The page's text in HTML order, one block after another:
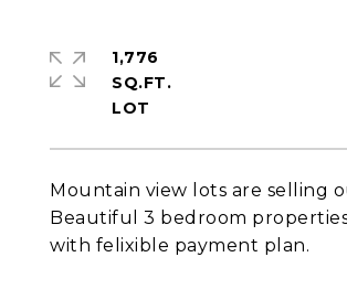
Mountain view lots are selling
Beautiful 3 bedroom
with felixible payment plan.
1,776
SQ.FT.